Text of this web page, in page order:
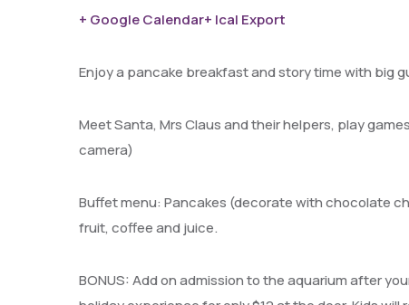
+ Google Calendar+ Ical Export
Enjoy a pancake breakfast and story time with big
Meet Santa, Mrs Claus and their helpers, play
camera)
Buffet menu: Pancakes (decorate with chocolate
fruit, coffee and juice.
BONUS: Add on admission to the aquarium after
Fight Pit At The Capri Theater
Capri Theater